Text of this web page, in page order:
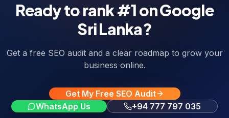
Ready to rank #1 on Google
Sri Lanka?
Get a free SEO audit and a clear roadmap to grow your
business online.
Get My Free SEO Audit
WhatsApp Us
+94 777 797 035